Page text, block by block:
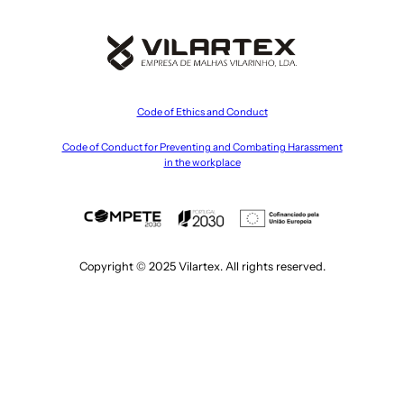
Code of Ethics and Conduct
Code of Conduct for Preventing and Combating Harassment
in the workplace
Copyright © 2025 Vilartex. All rights reserved.